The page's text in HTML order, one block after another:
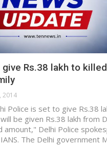
Rs.38 lakh to killed
2014
Police is set to give Rs.38
be given Rs.38 lakh from
amount," Delhi Police
The Delhi government